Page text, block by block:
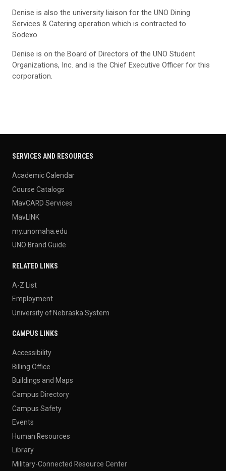
Denise is also the university liaison for the UNO Dining
Services & Catering operation which is contracted to
Sodexo.
Denise is on the Board of Directors of the UNO Student
Organizations, Inc. and is the Chief Executive Officer for this
corporation.
SERVICES AND RESOURCES
Academic Calendar
Course Catalogs
MavCARD Services
MavLINK
my.unomaha.edu
UNO Brand Guide
RELATED LINKS
A-Z List
Employment
University of Nebraska System
CAMPUS LINKS
Accessibility
Billing Office
Buildings and Maps
Campus Directory
Campus Safety
Events
Human Resources
Library
Military-Connected Resource Center